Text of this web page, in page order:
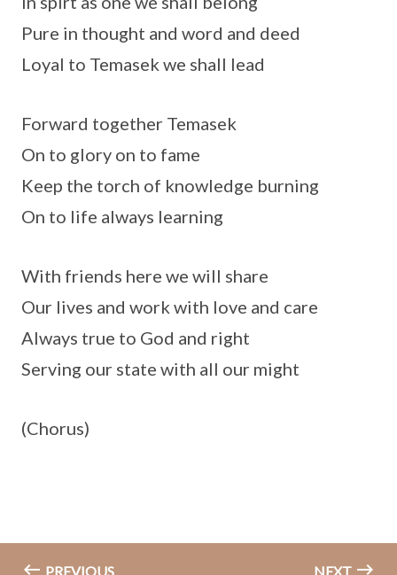
Pure in thought and word and deed
Loyal to Temasek we shall lead
Forward together Temasek
On to glory on to fame
Keep the torch of knowledge burning
On to life always learning
With friends here we will share
Our lives and work with love and care
Always true to God and right
Serving our state with all our might
(Chorus)
PREVIOUS NEXT